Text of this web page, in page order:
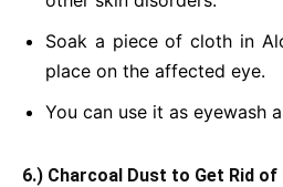
Soak a piece of cloth in
place on the affected eye.
You can use it as eyewash
6.) Charcoal Dust to Get Rid of